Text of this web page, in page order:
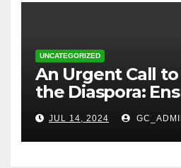
UNCATEGORIZED
An Urgent Call
the Diaspora:
Parents’ Health
GeroCare
JUL 14, 2024